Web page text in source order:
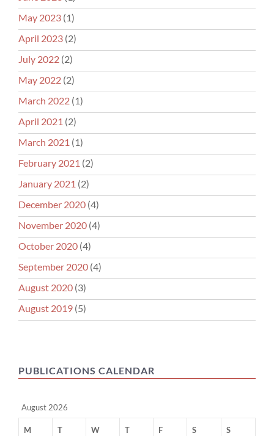
May 2023 (1)
April 2023 (2)
July 2022 (2)
May 2022 (2)
March 2022 (1)
April 2021 (2)
March 2021 (1)
February 2021 (2)
January 2021 (2)
December 2020 (4)
November 2020 (4)
October 2020 (4)
September 2020 (4)
August 2020 (3)
August 2019 (5)
PUBLICATIONS CALENDAR
August 2026
M T W T F S S